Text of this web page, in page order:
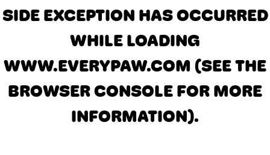
SIDE EXCEPTION HAS OCCURRED
WHILE LOADING
WWW.EVERYPAW.COM (SEE THE
BROWSER CONSOLE FOR MORE
INFORMATION).